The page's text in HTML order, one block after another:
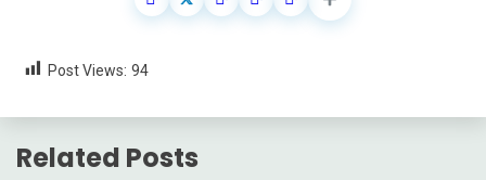
Post Views: 94
Related Posts